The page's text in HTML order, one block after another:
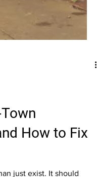
How to Fix